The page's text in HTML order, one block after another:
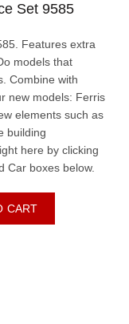
Set 9585
Features extra
models that
Combine with
new models: Ferris
elements such as
building
here by clicking
Car boxes below.
CART